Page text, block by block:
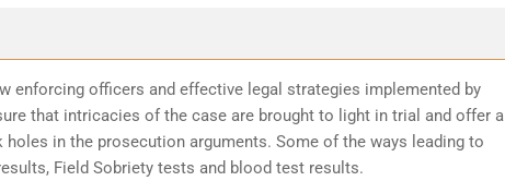
enforcing officers and effective legal strategies implemented by
that intricacies of the case are brought to light in trial and offer a
holes in the prosecution arguments. Some of the ways leading to
Field Sobriety tests and blood test results.